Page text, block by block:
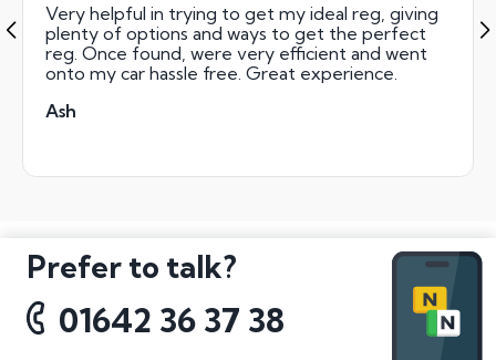
Very helpful in trying to get my ideal reg, giving
plenty of options and ways to get the perfect
reg. Once found, were very efficient and went
onto my car hassle free. Great experience.
Ash
Prefer to talk?
01642 36 37 38